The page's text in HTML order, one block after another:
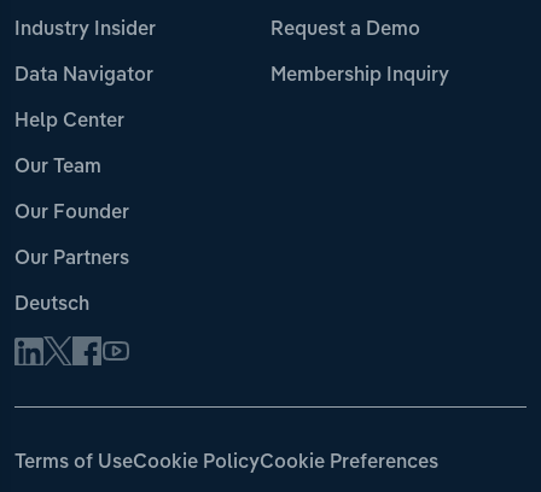
Industry Insider
Data Navigator
Help Center
Our Team
Our Founder
Our Partners
Deutsch
Request a Demo
Membership Inquiry
Terms of UseCookie PolicyCookie Preferences